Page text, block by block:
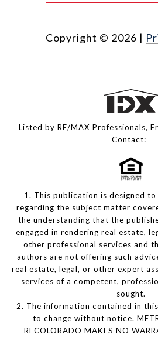
Copyright © 2026 |
Listed by RE/MAX Professionals,
Contact:
1. This publication is designed
regarding the subject matter
the understanding that the
engaged in rendering real estate,
other professional services and
authors are not offering such
real estate, legal, or other expert
services of a competent,
sought.
2. The information contained in
to change without notice.
RECOLORADO MAKES NO